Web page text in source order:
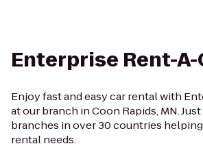
Enterprise Rent-A-
Enjoy fast and easy car rental with
at our branch in Coon Rapids, MN.
branches in over 30 countries
rental needs.